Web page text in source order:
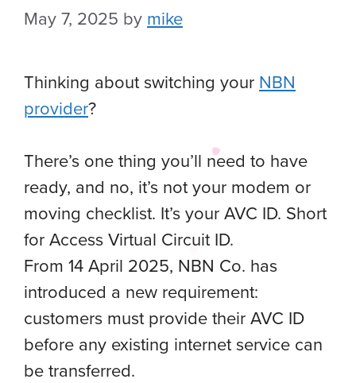
May 7, 2025 by mike
Thinking about switching your NBN
provider?
There’s one thing you’ll need to have
ready, and no, it’s not your modem or
moving checklist. It’s your AVC ID. Short
for Access Virtual Circuit ID.
From 14 April 2025, NBN Co. has
introduced a new requirement:
customers must provide their AVC ID
before any existing internet service can
be transferred.